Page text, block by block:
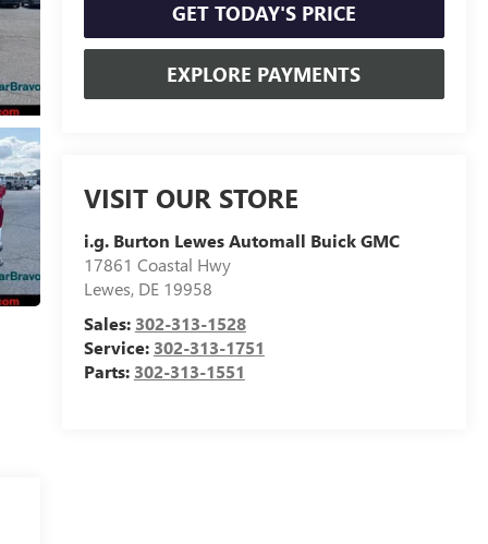
GET TODAY'S PRICE
EXPLORE PAYMENTS
VISIT OUR STORE
i.g. Burton Lewes Automall Buick GMC
17861 Coastal Hwy
Lewes, DE 19958
Sales: 302-313-1528
Service: 302-313-1751
Parts: 302-313-1551